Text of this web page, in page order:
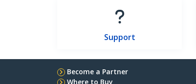
Support
Become a Partner
Where to Buy